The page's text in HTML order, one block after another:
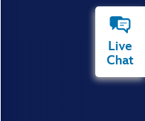
Live
Chat